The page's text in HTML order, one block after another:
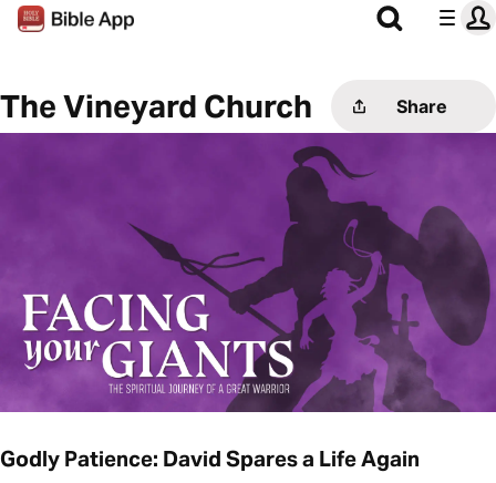
The Vineyard Church Share
Godly Patience: David Spares a Life Again